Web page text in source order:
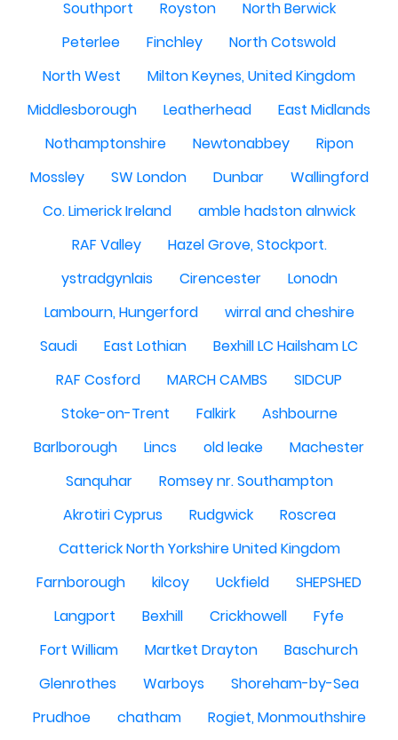
Southport Royston
North Berwick
Peterlee
Finchley
North Cotswold
North West
Milton Keynes, United Kingdom
Middlesborough
Leatherhead
East Midlands
Nothamptonshire
Newtonabbey
Ripon
Mossley
SW London Dunbar
Wallingford
Co. Limerick Ireland
amble hadston alnwick
RAF Valley
Hazel Grove, Stockport.
ystradgynlais
Cirencester
Lonodn
Lambourn, Hungerford
wirral and cheshire
Saudi
East Lothian
Bexhill LC Hailsham LC
RAF Cosford
MARCH CAMBS
SIDCUP
Stoke-on-Trent
Falkirk
Ashbourne
Barlborough
Lincs old leake
Machester
Sanquhar
Romsey nr. Southampton
Akrotiri Cyprus
Rudgwick
Roscrea
Catterick North Yorkshire United Kingdom
Farnborough
kilcoy Uckfield
SHEPSHED
Langport
Bexhill Crickhowell
Fyfe
Fort William
Martket Drayton
Baschurch
Glenrothes
Warboys
Shoreham-by-Sea
Prudhoe
chatham
Rogiet, Monmouthshire